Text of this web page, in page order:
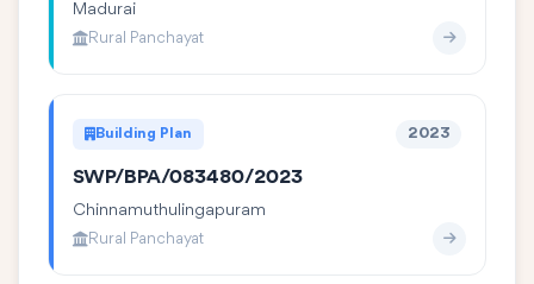
Madurai
Rural Panchayat
Building Plan 2023
SWP/BPA/083480/2023
Chinnamuthulingapuram
Rural Panchayat